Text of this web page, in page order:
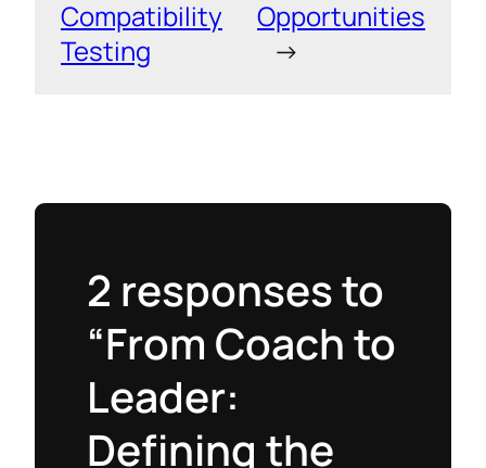
Compatibility
Testing
Opportunities
→
2 responses to
“From Coach to
Leader:
Defining the